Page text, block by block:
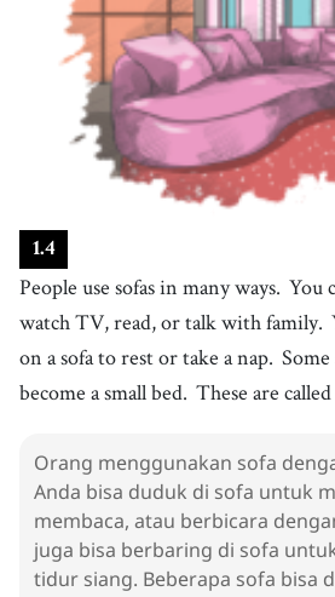
become[v]/bɪˈkʌm/
menjadi
n bɛd/
tempat tidur
kɔːl/
22.sofa bed
sofa tempat tidur
table[n] ˈteɪbəl
24 useful[ adj]/ˈjusfəɫ/
25.give[v ]/ɡɪv/
memberi
26.friend[n]/frɛnd/
teman
1.4
People use sofas in many ways. You
watch TV, read, or talk with family.
on a sofa to rest or take a nap. Some
become a small bed. These are called
Orang menggunakan sofa
Anda bisa duduk di sofa untuk
membaca, atau berbicara
juga bisa berbaring di sofa
tidur siang. Beberapa sofa bisa